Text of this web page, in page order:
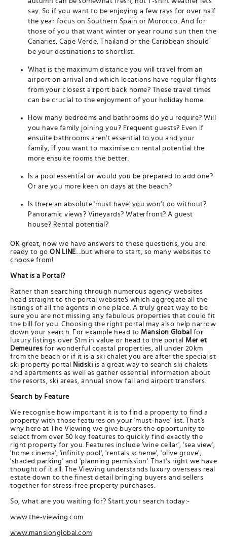
say. So if you want to be enjoying a few rays for over half
the year focus on Southern Spain or Morocco. And for
those of you that want winter or year round sun then the
Canaries, Cape Verde, Thailand or the Caribbean should
be your destinations to shortlist.
What is the maximum distance you will travel from an
airport on arrival and which locations have regular flights
from your closest airport back home? These travel times
can be crucial to the enjoyment of your holiday home.
How many bedrooms and bathrooms do you require? Will
you have family joining you? Frequent guests? Even if
ensuite bathrooms aren't essential to you and your
family, if you want to maximise on rental potential the
more ensuite rooms the better.
Is a pool essential or would you be prepared to add one?
Or are you more keen on days at the beach?
Is there an absolute 'must have' you won't do without?
Panoramic views? Vineyards? Waterfront? A guest
house? Rental potential?
OK great, now we have answers to these questions, you are
ready to go ON LINE....but where to start, so many websites to
choose from!
What is a Portal?
Rather than searching through numerous agency websites
head straight to the portal websiteS which aggregate all the
listings of all the agents in one place. A truly great way to be
sure you are not missing any fabulous properties that could fit
the bill for you. Choosing the right portal may also help narrow
down your search. For example head to Mansion Global for
luxury listings over $1m in value or head to the portal Mer et
Demeures for wonderful coastal properties, all under 20km
from the beach or if it is a ski chalet you are after the specialist
ski property portal
Nidski is a great way to search ski chalets
and apartments as well as gather essential information about
the resorts, ski areas, annual snow fall and airport transfers.
Search by Feature
We recognise how important it is to find a property to find a
property with those features on your 'must-have' list. That's
why here at The Viewing we give buyers the opportunity to
select from over 50 key features to quickly find exactly the
right property for you. Features include 'wine cellar', 'sea view',
'home cinema', 'infinity pool', 'rentals scheme', 'olive grove',
'shaded parking' and 'planning permission'. That's right we have
thought of it all. The Viewing understands luxury overseas real
estate down to the finest detail bringing buyers and sellers
together for stress-free property purchases.
So, what are you waiting for? Start your search today:-
www.the-viewing.com
www.mansionglobal.com